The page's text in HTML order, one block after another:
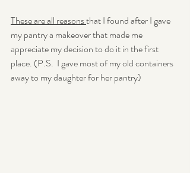
These are all reasons that I found after I gave
my pantry a makeover that made me
appreciate my decision to do it in the first
place. (P.S.  I gave most of my old containers
away to my daughter for her pantry)